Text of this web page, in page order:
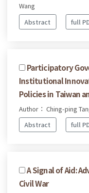
Wang
Abstract
full
Participatory
Institutional
Policies in Taiwan
Author： Ching-ping
Abstract
full
A Signal of Aid:
Civil War